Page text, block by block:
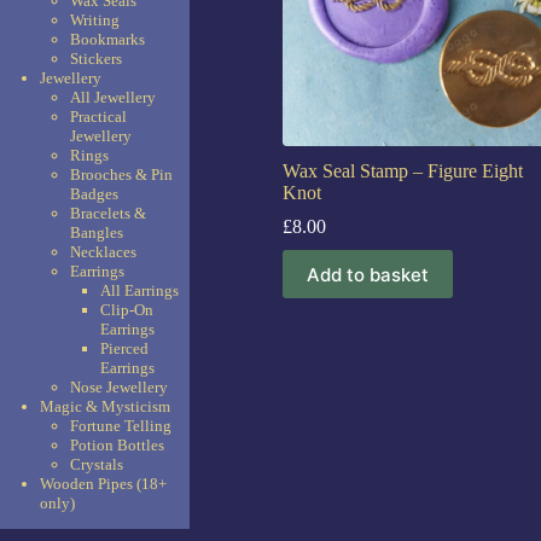
Wax Seal Stamp – Figure Eight
Knot
£8.00
Add to basket
Writing
Bookmarks
Stickers
Jewellery
All Jewellery
Practical
Jewellery
Rings
Brooches & Pin
Badges
Bracelets &
Bangles
Necklaces
Earrings
All Earrings
Clip-On
Earrings
Pierced
Earrings
Nose Jewellery
Magic & Mysticism
Fortune Telling
Potion Bottles
Crystals
Wooden Pipes (18+
only)